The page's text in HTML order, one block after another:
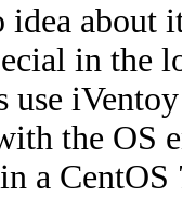
idea about
in the
use
the OS
a